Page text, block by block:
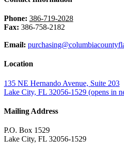
Phone: 386-719-2028
Fax: 386-758-2182
Email:
Location
135 NE Hernando Avenue, Suite 203
Lake City, FL 32056-1529 (opens in
Mailing Address
P.O. Box 1529
Lake City, FL 32056-1529